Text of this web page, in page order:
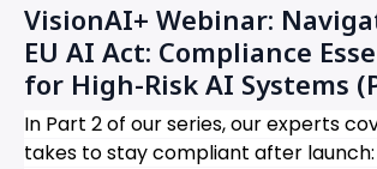
VisionAI+ Webinar:
EU AI Act: Compliance
for High-Risk AI Systems
In Part 2 of our series, our experts
takes to stay compliant after